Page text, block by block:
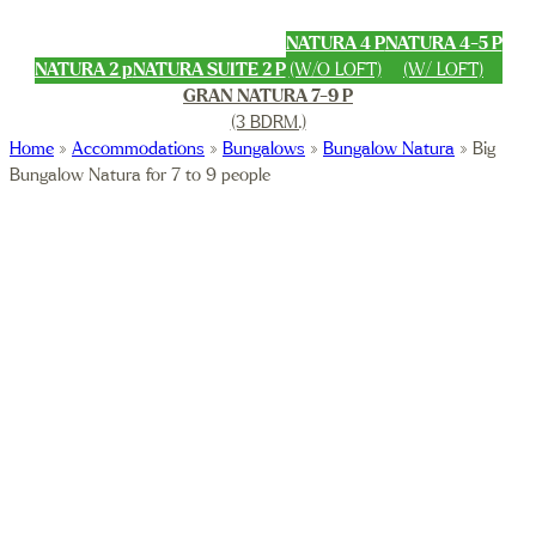
NATURA 2 pNATURA SUITE 2 P
NATURA 4 P
(W/O LOFT)
NATURA 4-5 P
(W/ LOFT)
GRAN NATURA 7-9 P
(3 BDRM.)
Home » Accommodations » Bungalows » Bungalow Natura » Big
Bungalow Natura for 7 to 9 people